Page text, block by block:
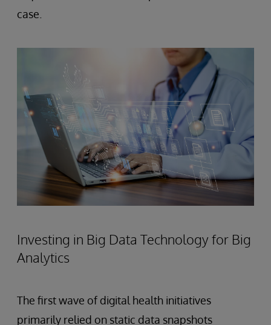
case.
Investing in Big Data Technology for Big
Analytics
The first wave of digital health initiatives
primarily relied on static data snapshots